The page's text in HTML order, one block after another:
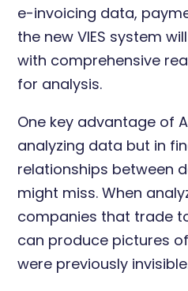
e-invoicing data,
the new VIES system
with comprehensive
for analysis.
One key advantage of
analyzing data but in
relationships between
might miss. When
companies that trade
can produce pictures
were previously